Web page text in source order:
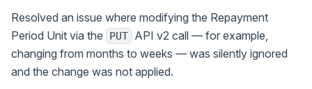
Resolved an issue where modifying the Repayment
Period Unit via the
PUT API v2 call — for example,
changing from months to weeks — was silently ignored
and the change was not applied.